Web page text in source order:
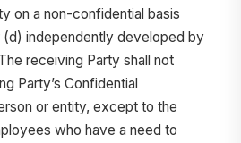
on a non-confidential basis
independently developed by
receiving Party shall not
Party’s Confidential
or entity, except to the
who have a need to